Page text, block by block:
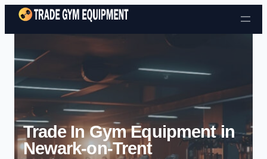
Skip to content
Trade In Gym Equipment in
Newark-on-Trent